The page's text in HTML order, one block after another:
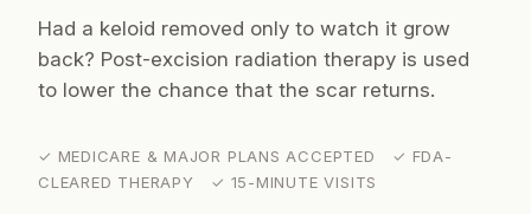
Had a keloid removed only to watch it grow
back? Post-excision radiation therapy is used
to lower the chance that the scar returns.
✓ MEDICARE & MAJOR PLANS ACCEPTED ✓ FDA-
CLEARED THERAPY ✓ 15-MINUTE VISITS